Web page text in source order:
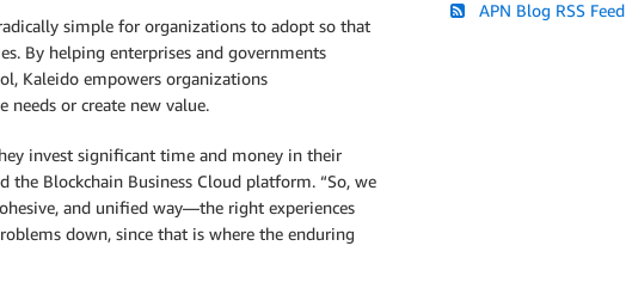
simple for organizations to adopt so that
By helping enterprises and governments
Kaleido empowers organizations
needs or create new value.
invest significant time and money in their
the Blockchain Business Cloud platform. “So, we
and unified way—the right experiences
down, since that is where the enduring
APN Blog RSS Feed